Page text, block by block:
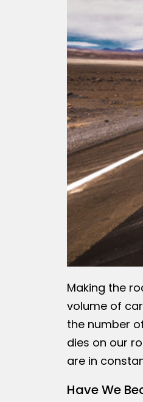
Making the
volume of
the number
dies on our
are in
Have We